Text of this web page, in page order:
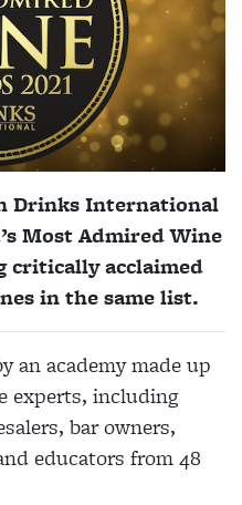
Drinks International
Most Admired Wine
critically acclaimed
in the same list.
an academy made up
experts, including
bar owners,
educators from 48